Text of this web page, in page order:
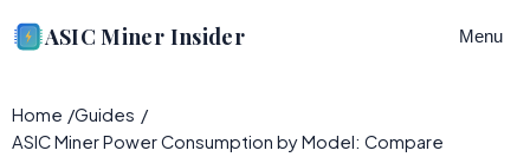
ASIC Miner Insider Menu
Home
Guides
ASIC Miner Power Consumption by Model: Compare